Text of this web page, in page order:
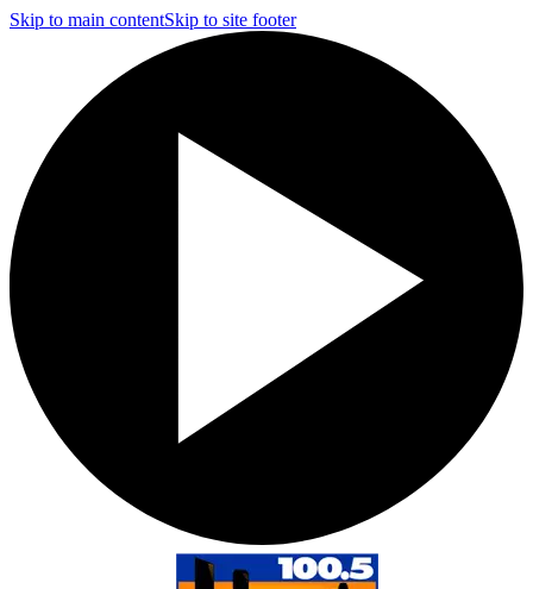
Skip to main contentSkip to site footer